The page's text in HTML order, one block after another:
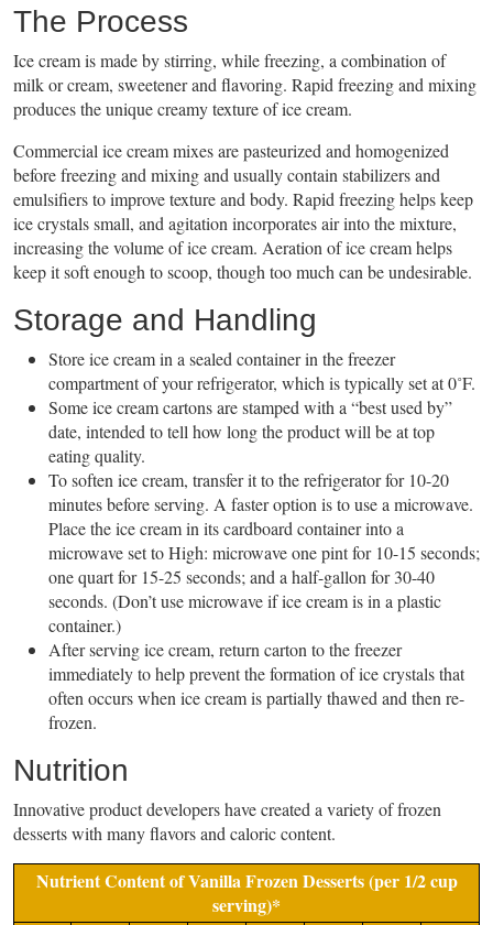
The Process
Ice cream is made by stirring, while freezing, a combination of
milk or cream, sweetener and flavoring. Rapid freezing and mixing
produces the unique creamy texture of ice cream.
Commercial ice cream mixes are pasteurized and homogenized
before freezing and mixing and usually contain stabilizers and
emulsifiers to improve texture and body. Rapid freezing helps keep
ice crystals small, and agitation incorporates air into the mixture,
increasing the volume of ice cream. Aeration of ice cream helps
keep it soft enough to scoop, though too much can be undesirable.
Storage and Handling
Store ice cream in a sealed container in the freezer
compartment of your refrigerator, which is typically set at 0˚F.
Some ice cream cartons are stamped with a “best used by”
date, intended to tell how long the product will be at top
eating quality.
To soften ice cream, transfer it to the refrigerator for 10-20
minutes before serving. A faster option is to use a microwave.
Place the ice cream in its cardboard container into a
microwave set to High: microwave one pint for 10-15 seconds;
one quart for 15-25 seconds; and a half-gallon for 30-40
seconds. (Don’t use microwave if ice cream is in a plastic
container.)
After serving ice cream, return carton to the freezer
immediately to help prevent the formation of ice crystals that
often occurs when ice cream is partially thawed and then re-
frozen.
Nutrition
Innovative product developers have created a variety of frozen
desserts with many flavors and caloric content.
Nutrient Content of Vanilla Frozen Desserts (per 1/2 cup
serving)*